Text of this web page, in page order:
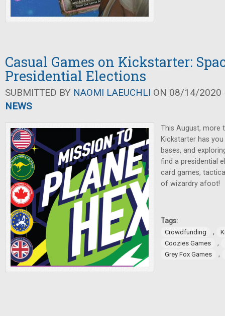
Casual Games on Kickstarter:
Presidential Elections
SUBMITTED BY NAOMI LAEUCHLI ON 08/14/2020
NEWS
This August, more
Kickstarter has
bases, and
find a presidential
card games,
of wizardry afoot!
Tags:
Crowdfunding ,
Coozies Games
,
Grey Fox Games ,